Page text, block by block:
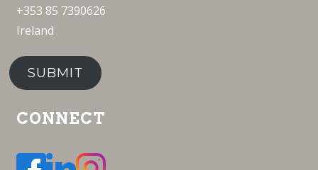
+353 85 7390626
Ireland
SUBMIT
CONNECT